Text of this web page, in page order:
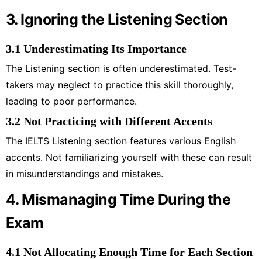
3. Ignoring the Listening Section
3.1 Underestimating Its Importance
The Listening section is often underestimated. Test-
takers may neglect to practice this skill thoroughly,
leading to poor performance.
3.2 Not Practicing with Different Accents
The IELTS Listening section features various English
accents. Not familiarizing yourself with these can result
in misunderstandings and mistakes.
4. Mismanaging Time During the
Exam
4.1 Not Allocating Enough Time for Each Section